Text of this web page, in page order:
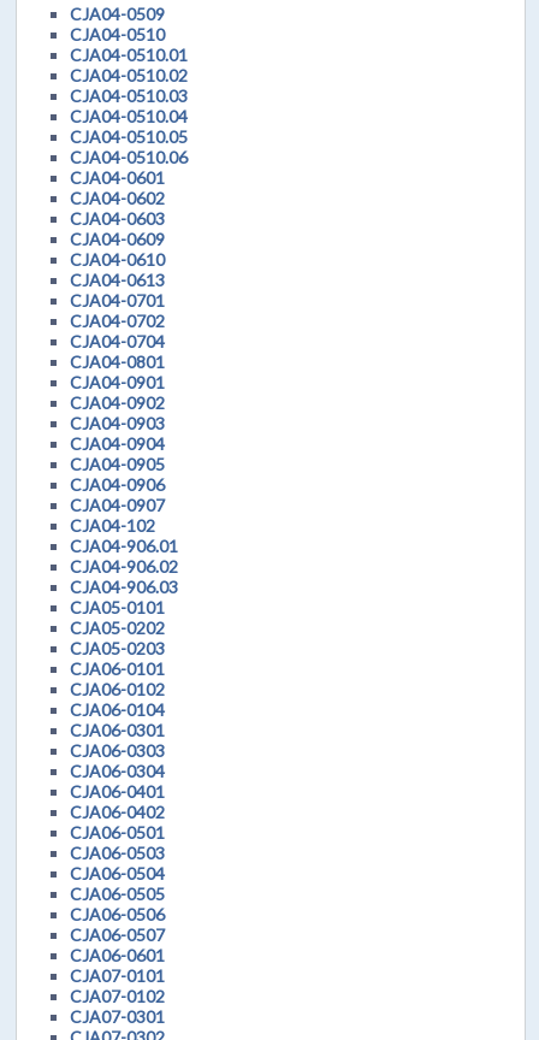
CJA04-0509
CJA04-0510
CJA04-0510.01
CJA04-0510.02
CJA04-0510.03
CJA04-0510.04
CJA04-0510.05
CJA04-0510.06
CJA04-0601
CJA04-0602
CJA04-0603
CJA04-0609
CJA04-0610
CJA04-0613
CJA04-0701
CJA04-0702
CJA04-0704
CJA04-0801
CJA04-0901
CJA04-0902
CJA04-0903
CJA04-0904
CJA04-0905
CJA04-0906
CJA04-0907
CJA04-102
CJA04-906.01
CJA04-906.02
CJA04-906.03
CJA05-0101
CJA05-0202
CJA05-0203
CJA06-0101
CJA06-0102
CJA06-0104
CJA06-0301
CJA06-0303
CJA06-0304
CJA06-0401
CJA06-0402
CJA06-0501
CJA06-0503
CJA06-0504
CJA06-0505
CJA06-0506
CJA06-0507
CJA06-0601
CJA07-0101
CJA07-0102
CJA07-0301